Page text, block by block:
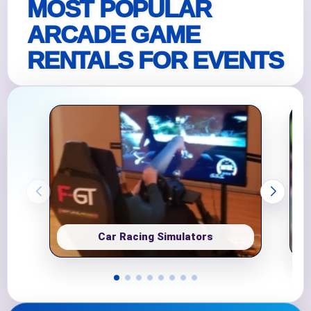
MOST POPULAR
ARCADE GAME
RENTALS FOR EVENTS
Car Racing Simulators